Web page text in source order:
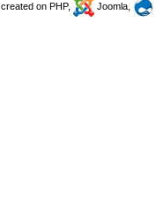
, created on PHP, Joomla,